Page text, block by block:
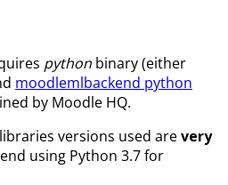
python binary (either
moodlemlbackend python
by Moodle HQ.
versions used arevery
using Python 3.7 for